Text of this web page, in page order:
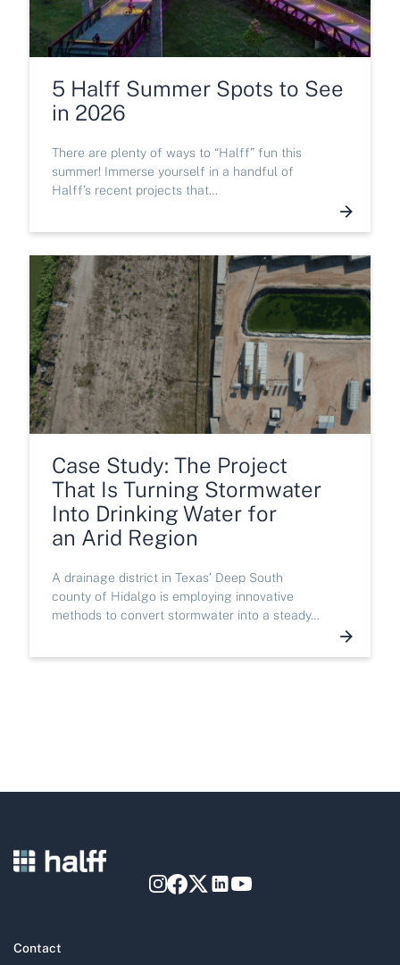
5 Halff Summer Spots to See
in 2026
There are plenty of ways to “Halff” fun this
summer! Immerse yourself in a handful of
Halff’s recent projects that…
Case Study: The Project
That Is Turning Stormwater
Into Drinking Water for
an Arid Region
A drainage district in Texas’ Deep South
county of Hidalgo is employing innovative
methods to convert stormwater into a steady…
Contact